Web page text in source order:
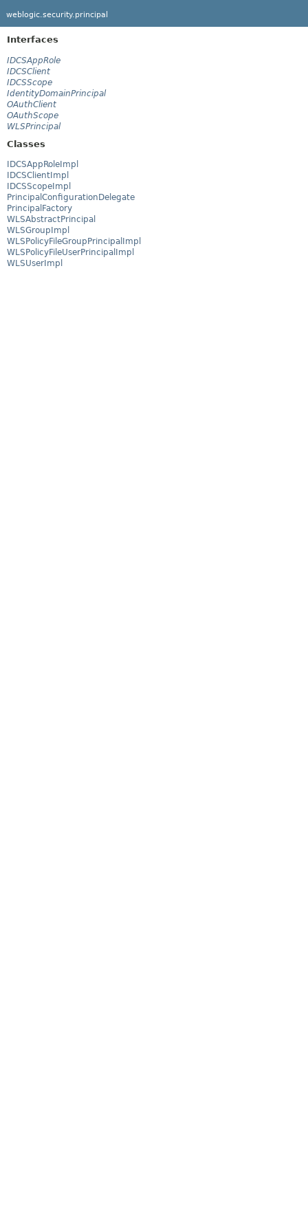
weblogic.security.principal
Interfaces
IDCSAppRole
IDCSClient
IDCSScope
IdentityDomainPrincipal
OAuthClient
OAuthScope
WLSPrincipal
Classes
IDCSAppRoleImpl
IDCSClientImpl
IDCSScopeImpl
PrincipalConfigurationDelegate
PrincipalFactory
WLSAbstractPrincipal
WLSGroupImpl
WLSPolicyFileGroupPrincipalImpl
WLSPolicyFileUserPrincipalImpl
WLSUserImpl